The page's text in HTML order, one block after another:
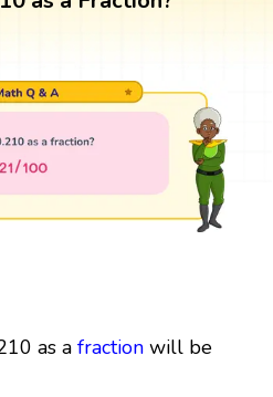
as a fractionwill be